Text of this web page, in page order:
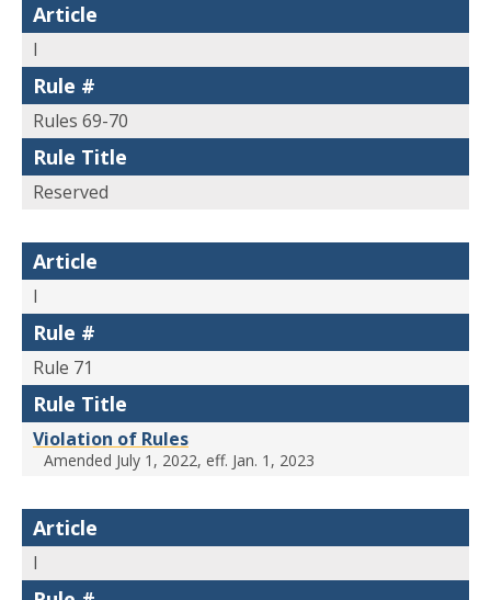
Article
I
Rule #
Rules 69-70
Rule Title
Reserved
Article
I
Rule #
Rule 71
Rule Title
Violation of Rules
Amended July 1, 2022, eff. Jan. 1, 2023
Article
I